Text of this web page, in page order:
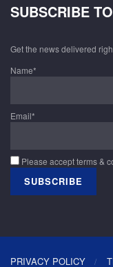
SUBSCRIBE
Get the news delivered
Name*
Email*
Please accept terms &
PRIVACY POLICY